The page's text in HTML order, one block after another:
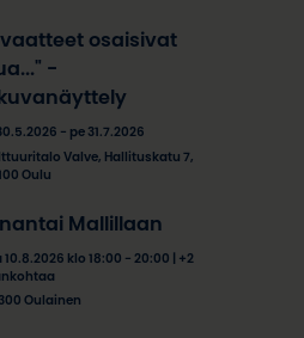
vaatteet osaisivat
-
- pe 31.7.2026
Valve, Hallituskatu 7,
Oulu
Mallillaan
10.8.2026 klo 18:00 - 20:00 | +2
Oulainen